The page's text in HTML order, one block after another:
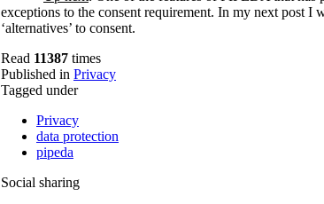
exceptions to the consent requirement. In my next post I
‘alternatives’ to consent.
Read 11387 times
Published in Privacy
Tagged under
Privacy
data protection
pipeda
Social sharing